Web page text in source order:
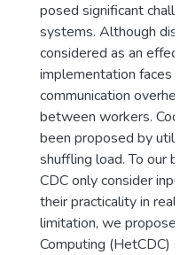
posed significant
systems. Although
considered as an
implementation faces
communication
between workers.
been proposed by
shuffling load. To our
CDC only consider
their practicality in
limitation, we propose
Computing (HetCDC)